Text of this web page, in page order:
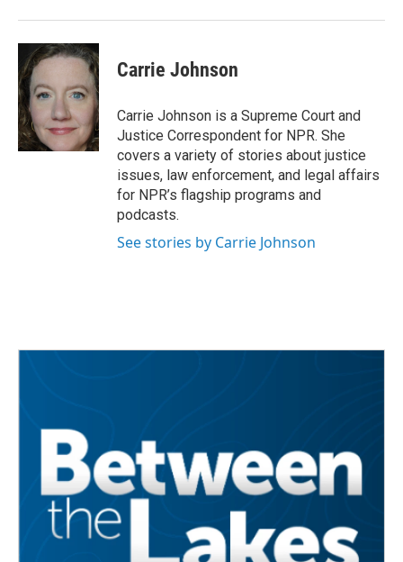
Carrie Johnson
Carrie Johnson is a Supreme Court and
Justice Correspondent for NPR. She
covers a variety of stories about justice
issues, law enforcement, and legal affairs
for NPR’s flagship programs and
podcasts.
See stories by Carrie Johnson